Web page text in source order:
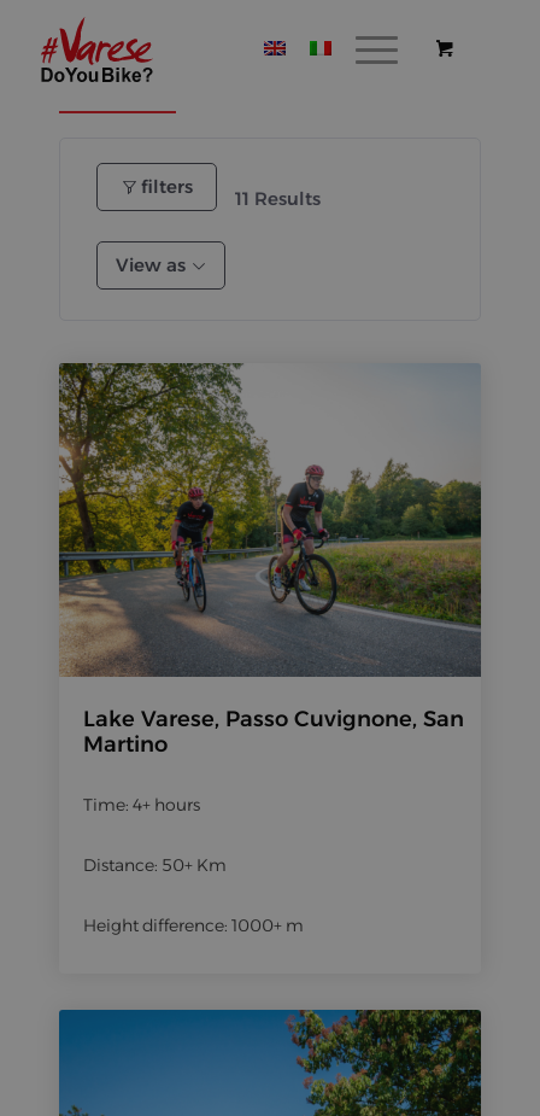
Itineraries
filters
11 Results
View as
Lake Varese, Passo Cuvignone, San
Martino
Time: 4+ hours
Distance: 50+ Km
Height difference: 1000+ m